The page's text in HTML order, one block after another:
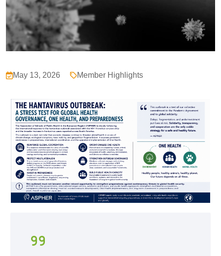
May 13, 2026 Member Highlights